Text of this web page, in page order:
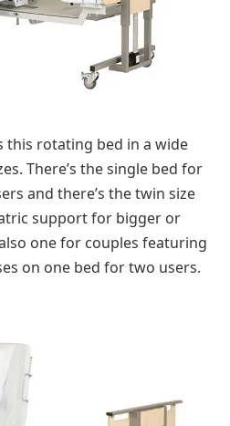
this rotating bed in a wide
There’s the single bed for
and there’s the twin size
support for bigger or
one for couples featuring
on one bed for two users.